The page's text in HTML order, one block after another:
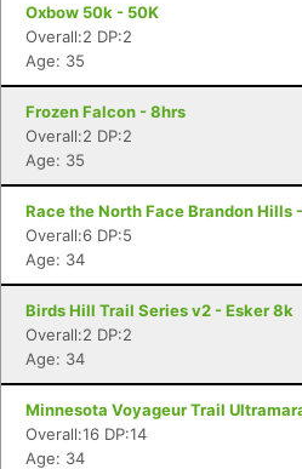
Oxbow 50k - 50K
Overall:2 DP:2
Age: 35
Frozen Falcon - 8hrs
Overall:2 DP:2
Age: 35
Race the North Face Brandon Hills
Overall:6 DP:5
Age: 34
Birds Hill Trail Series v2 - Esker 8k
Overall:2 DP:2
Age: 34
Minnesota Voyageur Trail
Overall:16 DP:14
Age: 34